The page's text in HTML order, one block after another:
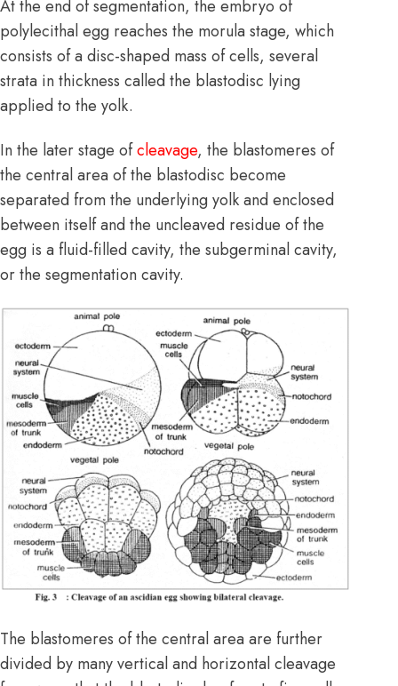
At the end of segmentation, the embryo of
polylecithal egg reaches the morula stage, which
consists of a disc-shaped mass of cells, several
strata in thickness called the blastodisc lying
applied to the yolk.
In the later stage ofcleavage, the blastomeres of
the central area of the blastodisc become
separated from the underlying yolk and enclosed
between itself and the uncleaved residue of the
egg is a fluid-filled cavity, the subgerminal cavity,
or the segmentation cavity.
The blastomeres of the central area are further
divided by many vertical and horizontal cleavage